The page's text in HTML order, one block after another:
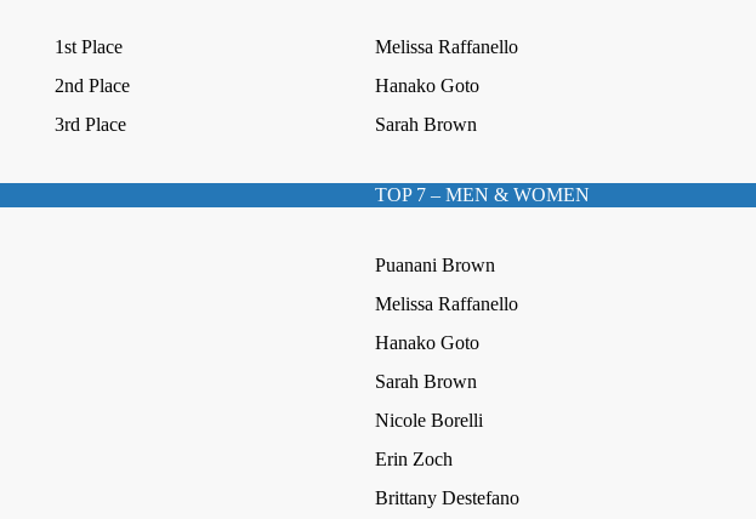
1st Place Melissa Raffanello
2nd Place
Hanako Goto
3rd Place
Sarah Brown
TOP 7 – MEN & WOMEN
Puanani Brown
Melissa Raffanello
Hanako Goto
Sarah Brown
Nicole Borelli
Erin Zoch
Brittany Destefano